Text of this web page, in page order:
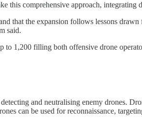
comprehensive approach, integrating
that the expansion follows lessons
said.
1,200 filling both offensive drone
and neutralising enemy drones.
can be used for reconnaissance,